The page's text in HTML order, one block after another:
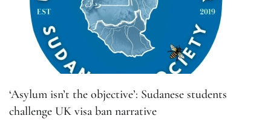
‘Asylum isn’t the objective’: Sudanese students
challenge UK visa ban narrative